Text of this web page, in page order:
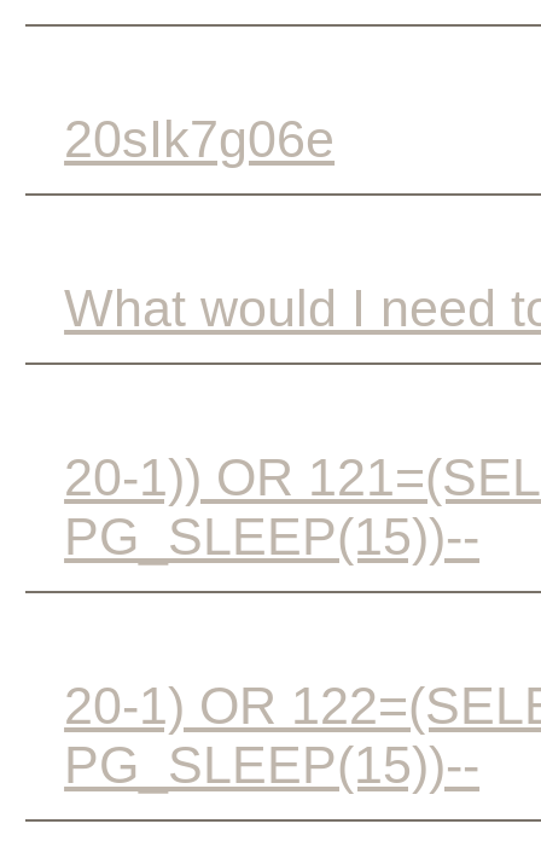
20sIk7g06e
What would I need
20-1)) OR
PG_SLEEP(15))--
20-1) OR
PG_SLEEP(15))--